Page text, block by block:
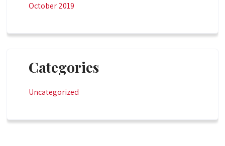
October 2019
Categories
Uncategorized